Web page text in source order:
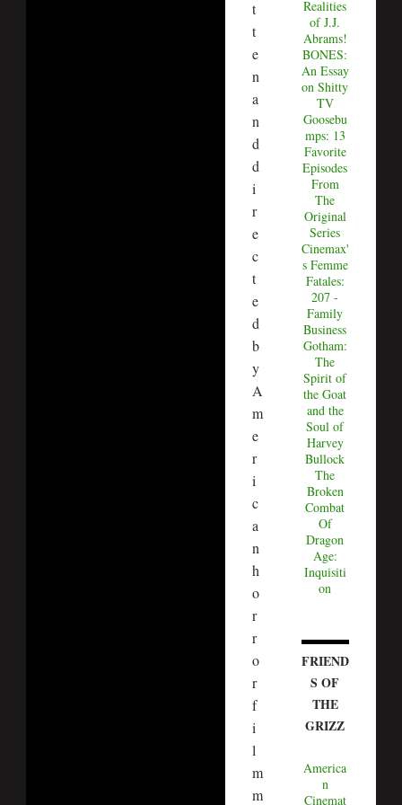
t
t
e
n
a
n
d
d
i
r
e
c
t
e
d
b
y
A
m
e
r
i
c
a
n
h
o
r
r
o
r
f
i
l
m
m
Realities
of J.J.
Abrams!
BONES:
An Essay
on Shitty
TV
Goosebu
mps: 13
Favorite
Episodes
From
The
Original
Series
Cinemax'
s Femme
Fatales:
207 -
Family
Business
Gotham:
The
Spirit of
the Goat
and the
Soul of
Harvey
Bullock
The
Broken
Combat
Of
Dragon
Age:
Inquisiti
on
FRIEND
S OF
THE
GRIZZ
America
n
Cinemat